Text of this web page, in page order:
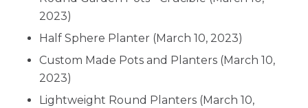
2023)
Half Sphere Planter (March 10, 2023)
Custom Made Pots and Planters (March 10,
2023)
Lightweight Round Planters (March 10,